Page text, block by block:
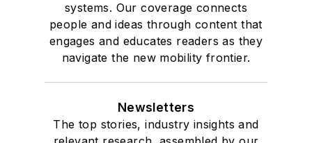
systems. Our coverage connects
people and ideas through content that
engages and educates readers as they
navigate the new mobility frontier.
Newsletters
The top stories, industry insights and